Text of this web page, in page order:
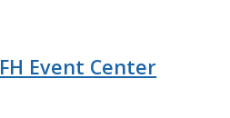
FH Event Center